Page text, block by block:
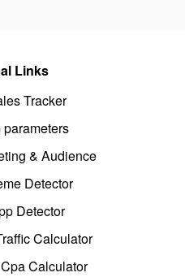
Links
Tracker
& Audience
Detector
Detector
Calculator
Calculator